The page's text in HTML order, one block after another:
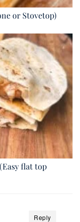
or Stovetop)
flat top
Reply